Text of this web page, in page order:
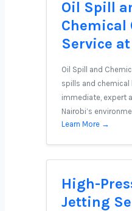
Oil Spill
Chemical
Service
Oil Spill and
spills and chemical
immediate, expert
Nairobi’s
Learn More →
High-
Jetting